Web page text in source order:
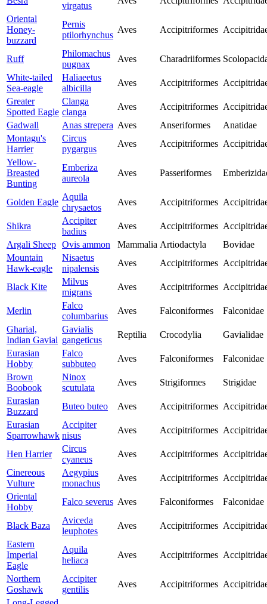
virgatus
Oriental
Honey-
buzzard
Pernis
ptilorhynchus
Aves Accipitriformes
Ruff
Philomachus
pugnax
Aves Charadriiformes
White-tailed
Sea-eagle
Haliaeetus
albicilla
Aves Accipitriformes
Greater
Spotted Eagle
Clanga
clanga
Aves Accipitriformes
Gadwall
Anas strepera Aves Anseriformes
Anatidae
Montagu's
Harrier
Circus
pygargus
Aves Accipitriformes
Yellow-
Breasted
Bunting
Emberiza
aureola
Aves Passeriformes
Golden Eagle
Aquila
chrysaetos
Aves Accipitriformes
Shikra
Accipiter
badius
Aves Accipitriformes
Argali Sheep Ovis ammon Mammalia Artiodactyla
Bovidae
Mountain
Hawk-eagle
Nisaetus
nipalensis
Aves Accipitriformes
Black Kite
Milvus
migrans
Aves Accipitriformes
Merlin
Falco
columbarius
Aves Falconiformes
Falconidae
Gharial,
Indian Gavial
Gavialis
gangeticus
Reptilia Crocodylia
Gavialidae
Eurasian
Hobby
Falco
subbuteo
Aves Falconiformes
Falconidae
Brown
Boobook
Ninox
scutulata
Aves Strigiformes
Strigidae
Eurasian
Buzzard
Buteo buteo Aves Accipitriformes
Eurasian
Sparrowhawk
Accipiter
nisus
Aves Accipitriformes
Hen Harrier
Circus
cyaneus
Aves Accipitriformes
Cinereous
Vulture
Aegypius
monachus
Aves Accipitriformes
Oriental
Hobby
Falco severus Aves Falconiformes Falconidae
Black Baza
Aviceda
leuphotes
Aves Accipitriformes
Eastern
Imperial
Eagle
Aquila
heliaca
Aves Accipitriformes
Northern
Goshawk
Accipiter
gentilis
Aves Accipitriformes